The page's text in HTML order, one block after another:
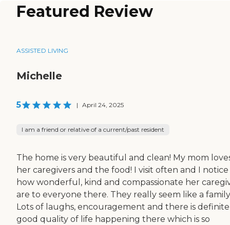
Featured Review
ASSISTED LIVING
Michelle
5 | April 24, 2025
I am a friend or relative of a current/past resident
The home is very beautiful and clean! My mom
her caregivers and the food! I visit often and I notice
how wonderful, kind and compassionate her
are to everyone there. They really seem like a
Lots of laughs, encouragement and there is
good quality of life happening there which is so